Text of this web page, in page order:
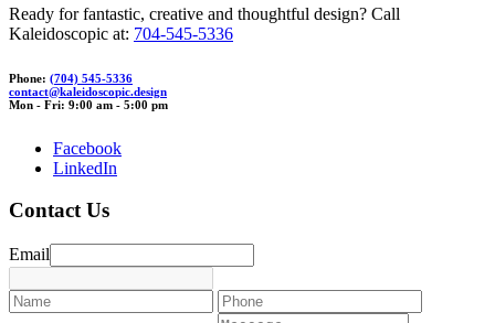
Ready for fantastic, creative and thoughtful design? Call
Kaleidoscopic at: 704-545-5336
Phone: (704) 545-5336
contact@kaleidoscopic.design
Mon - Fri: 9:00 am - 5:00 pm
Facebook
LinkedIn
Contact Us
Email